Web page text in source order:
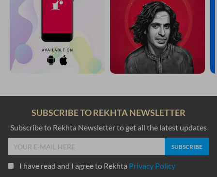
SUBSCRIBE TO REKHTA NEWSLETTER
Subscribe to Rekhta Newsletter to get all the latest updates
I have read and I agree to Rekhta Privacy Policy